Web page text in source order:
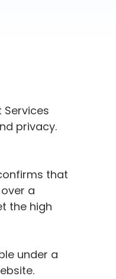
privacy.
that
a
the high
under a